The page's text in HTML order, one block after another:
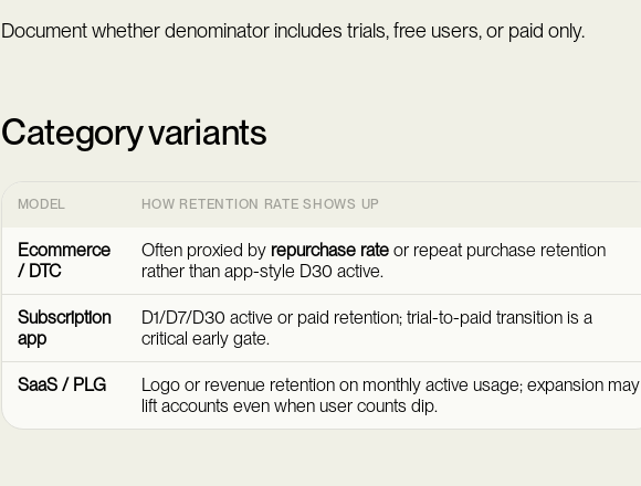
Document whether denominator includes trials, free users, or paid only.
Category variants
MODEL HOW RETENTION RATE SHOWS UP
Ecommerce
/ DTC
Often proxied by repurchase rateor repeat purchase retention
rather than app-style D30 active.
Subscription
app
D1/D7/D30 active or paid retention; trial-to-paid transition is a
critical early gate.
SaaS / PLG
Logo or revenue retention on monthly active usage; expansion may
lift accounts even when user counts dip.